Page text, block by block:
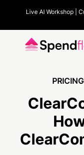
Live AI Workshop |